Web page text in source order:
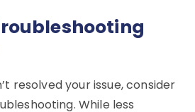
resolved your issue, consider
While less